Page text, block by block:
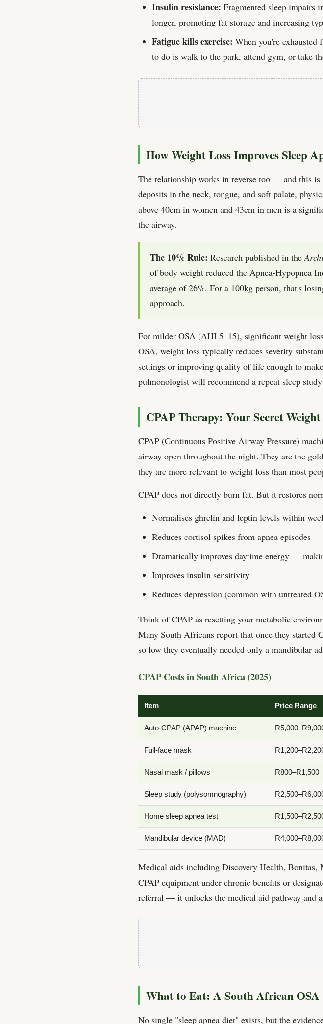
Insulin resistance: Fragmented sleep impairs
longer, promoting fat storage and increasing
Fatigue kills exercise: When you're
to do is walk to the park, attend gym, or take
How Weight Loss Improves Sleep
The relationship works in reverse too — and this
deposits in the neck, tongue, and soft palate,
above 40cm in women and 43cm in men is a
the airway.
The 10% Rule: Research published in the
of body weight reduced the Apnea-Hypopnea
average of 26%. For a 100kg person, that's
approach.
For milder OSA (AHI 5–15), significant weight
OSA, weight loss typically reduces severity
settings or improving quality of life enough to
pulmonologist will recommend a repeat sleep study
CPAP Therapy: Your Secret
CPAP (Continuous Positive Airway Pressure)
airway open throughout the night. They are the
they are more relevant to weight loss than most
CPAP does not directly burn fat. But it restores
Normalises ghrelin and leptin levels within
Reduces cortisol spikes from apnea episodes
Dramatically improves daytime energy —
Improves insulin sensitivity
Reduces depression (common with untreated
Think of CPAP as resetting your metabolic
Many South Africans report that once they started
so low they eventually needed only a mandibular
CPAP Costs in South Africa (2025)
Item Price Range
Auto-CPAP (APAP) machine
Full-face mask
Nasal mask / pillows R800–R1,500
Sleep study (polysomnography)
Home sleep apnea test
Mandibular device (MAD)
Medical aids including Discovery Health, Bonitas,
CPAP equipment under chronic benefits or
referral — it unlocks the medical aid pathway and
What to Eat: A South African OSA
No single "sleep apnea diet" exists, but the